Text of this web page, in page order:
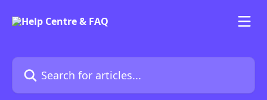
Search for articles...